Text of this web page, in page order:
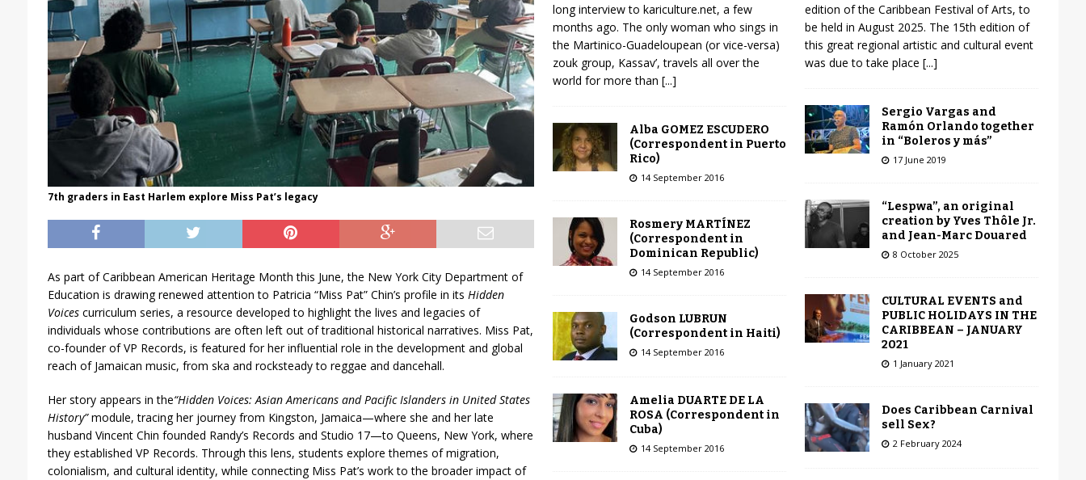
7th graders in East Harlem explore Miss Pat’s legacy
As part of Caribbean American Heritage Month this June, the New York City Department of
Education is drawing renewed attention to Patricia “Miss Pat” Chin’s profile in its Hidden
Voicescurriculum series, a resource developed to highlight the lives and legacies of
individuals whose contributions are often left out of traditional historical narratives. Miss Pat,
co-founder of VP Records, is featured for her influential role in the development and global
reach of Jamaican music, from ska and rocksteady to reggae and dancehall.
Her story appears in the“Hidden Voices: Asian Americans and Pacific Islanders in United States
History”module, tracing her journey from Kingston, Jamaica—where she and her late
husband Vincent Chin founded Randy’s Records and Studio 17—to Queens, New York, where
they established VP Records. Through this lens, students explore themes of migration,
colonialism, and cultural identity, while connecting Miss Pat’s work to the broader impact of
long interview to kariculture.net, a few
months ago. The only woman who sings in
the Martinico-Guadeloupean (or vice-versa)
zouk group, Kassav’, travels all over the
world for more than [...]
Alba GOMEZ ESCUDERO
(Correspondent in Puerto
Rico)
14 September 2016
Rosmery MARTÍNEZ
(Correspondent in
Dominican Republic)
14 September 2016
Godson LUBRUN
(Correspondent in Haiti)
14 September 2016
Amelia DUARTE DE LA
ROSA (Correspondent in
Cuba)
14 September 2016
edition of the Caribbean Festival of Arts, to
be held in August 2025. The 15th edition of
this great regional artistic and cultural event
was due to take place [...]
Sergio Vargas and
Ramón Orlando together
in “Boleros y más”
17 June 2019
“Lespwa”, an original
creation by Yves Thôle Jr.
and Jean-Marc Douared
8 October 2025
CULTURAL EVENTS and
PUBLIC HOLIDAYS IN THE
CARIBBEAN – JANUARY
2021
1 January 2021
Does Caribbean Carnival
sell Sex?
2 February 2024